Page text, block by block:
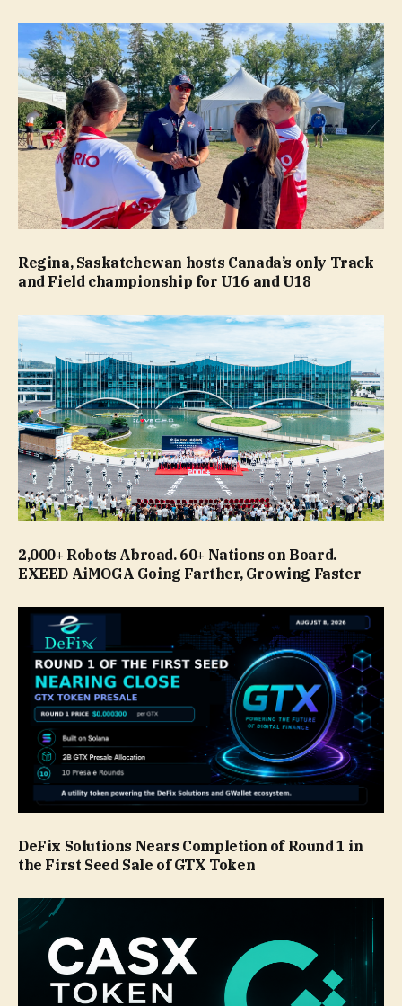
Regina, Saskatchewan hosts Canada’s only Track
and Field championship for U16 and U18
2,000+ Robots Abroad. 60+ Nations on Board.
EXEED AiMOGA Going Farther, Growing Faster
DeFix Solutions Nears Completion of Round 1 in
the First Seed Sale of GTX Token